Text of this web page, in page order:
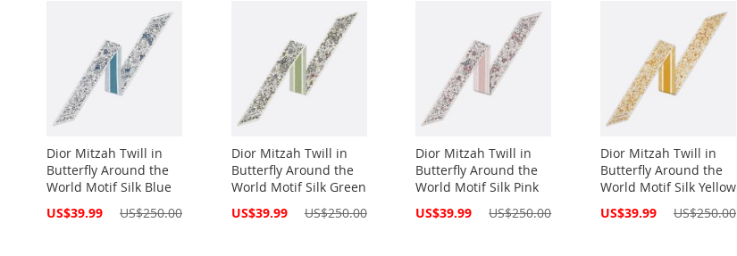
Dior Mitzah Twill in
Butterfly Around the
World Motif Silk Blue
Special
US$39.99 US$250.00
Dior Mitzah Twill in
Butterfly Around the
World Motif Silk Green
Special
US$39.99 US$250.00
Dior Mitzah Twill in
Butterfly Around the
World Motif Silk Pink
Special
US$39.99 US$250.00
Dior Mitzah Twill in
Butterfly Around the
World Motif Silk Yellow
Special
US$39.99 US$250.00